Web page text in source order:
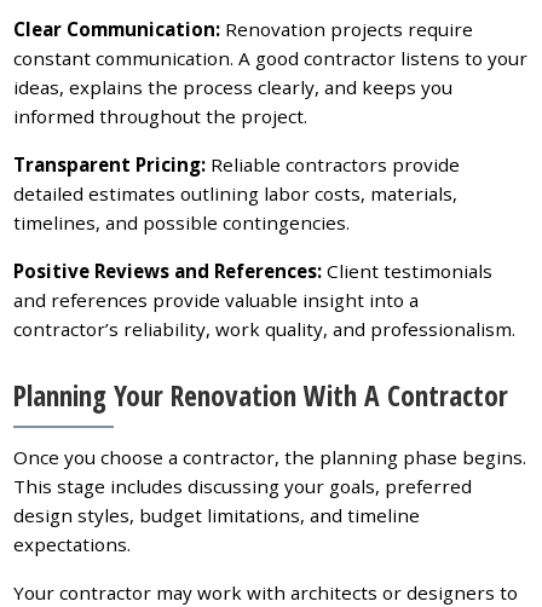
Clear Communication: Renovation projects require
constant communication. A good contractor listens to your
ideas, explains the process clearly, and keeps you
informed throughout the project.
Transparent Pricing: Reliable contractors provide
detailed estimates outlining labor costs, materials,
timelines, and possible contingencies.
Positive Reviews and References: Client testimonials
and references provide valuable insight into a
contractor’s reliability, work quality, and professionalism.
Planning Your Renovation With A Contractor
Once you choose a contractor, the planning phase begins.
This stage includes discussing your goals, preferred
design styles, budget limitations, and timeline
expectations.
Your contractor may work with architects or designers to